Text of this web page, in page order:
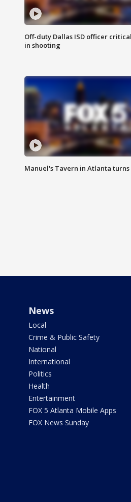
Off-duty Dallas ISD officer
in shooting
Manuel's Tavern in Atlanta turns
News
Local
Crime & Public Safety
National
International
Politics
Health
Entertainment
FOX 5 Atlanta Mobile Apps
FOX News Sunday